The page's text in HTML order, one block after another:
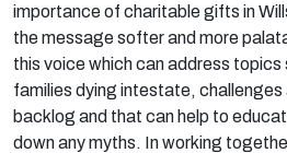
importance of charitable gifts in
the message softer and more
this voice which can address
families dying intestate,
backlog and that can help to
down any myths. In working